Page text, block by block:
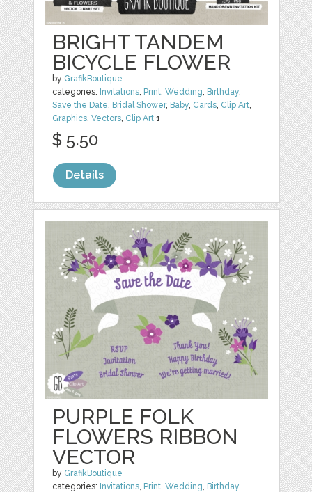
BRIGHT TANDEM
BICYCLE FLOWER
by GrafikBoutique
categories: Invitations, Print,Wedding, Birthday,
Save the Date, Bridal Shower, Baby, Cards, Clip Art,
Graphics,Vectors, Clip Art 1
$ 5.50
Details
PURPLE FOLK
FLOWERS RIBBON
VECTOR
by GrafikBoutique
categories: Invitations, Print,Wedding, Birthday,